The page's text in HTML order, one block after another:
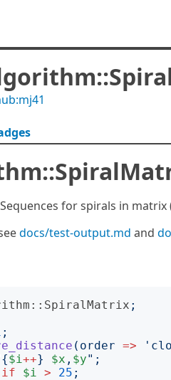
for spirals in
docs/test-output.md and
;
;
( order => '
$i++} $x , $y";
if $i > 25 ;